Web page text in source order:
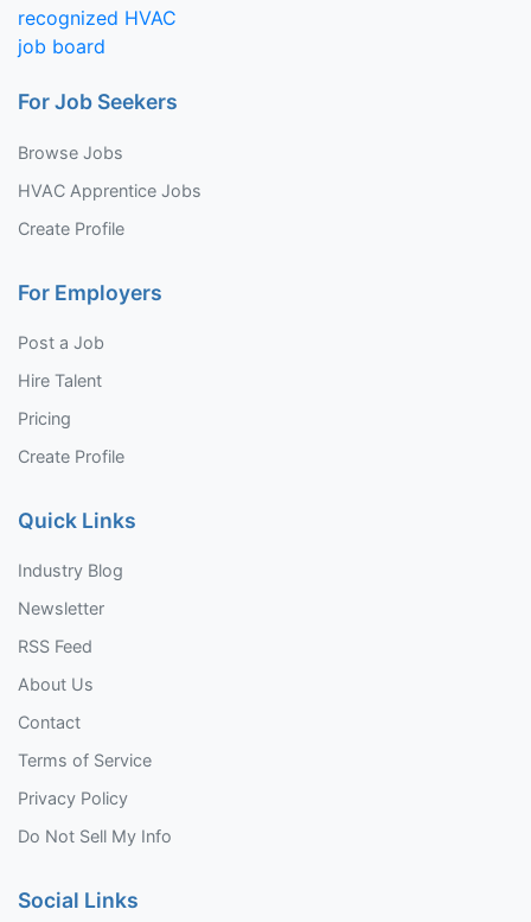
For Job Seekers
Browse Jobs
HVAC Apprentice Jobs
Create Profile
For Employers
Post a Job
Hire Talent
Pricing
Create Profile
Quick Links
Industry Blog
Newsletter
RSS Feed
About Us
Contact
Terms of Service
Privacy Policy
Do Not Sell My Info
Social Links